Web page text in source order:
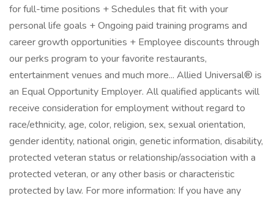
for full-time positions + Schedules that fit with your
personal life goals + Ongoing paid training programs and
career growth opportunities + Employee discounts through
our perks program to your favorite restaurants,
entertainment venues and much more... Allied Universal® is
an Equal Opportunity Employer. All qualified applicants will
receive consideration for employment without regard to
race/ethnicity, age, color, religion, sex, sexual orientation,
gender identity, national origin, genetic information, disability,
protected veteran status or relationship/association with a
protected veteran, or any other basis or characteristic
protected by law. For more information: If you have any